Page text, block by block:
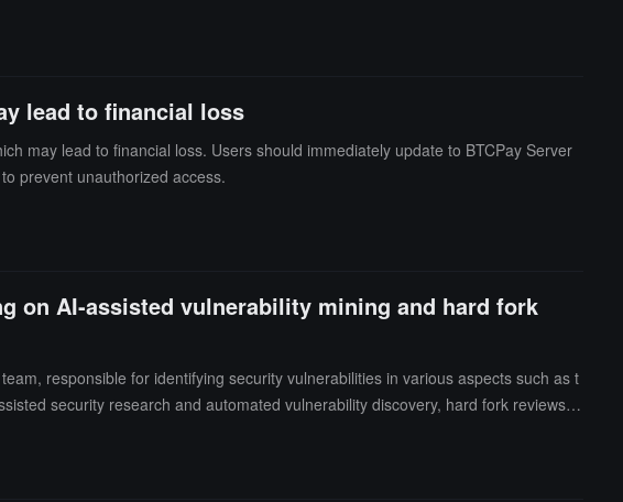
waves, indicating that multiple different threat actors are actively exploiting the v
lead to financial loss
may lead to financial loss. Users should immediately update to BTCPay Server
prevent unauthorized access.
on AI-assisted vulnerability mining and hard fork
responsible for identifying security vulnerabilities in various aspects such as t
security research and automated vulnerability discovery, hard fork reviews, f
execution layer or consensus layer. Common programming languages includ